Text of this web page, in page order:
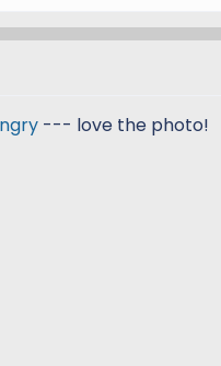
--- love the photo!